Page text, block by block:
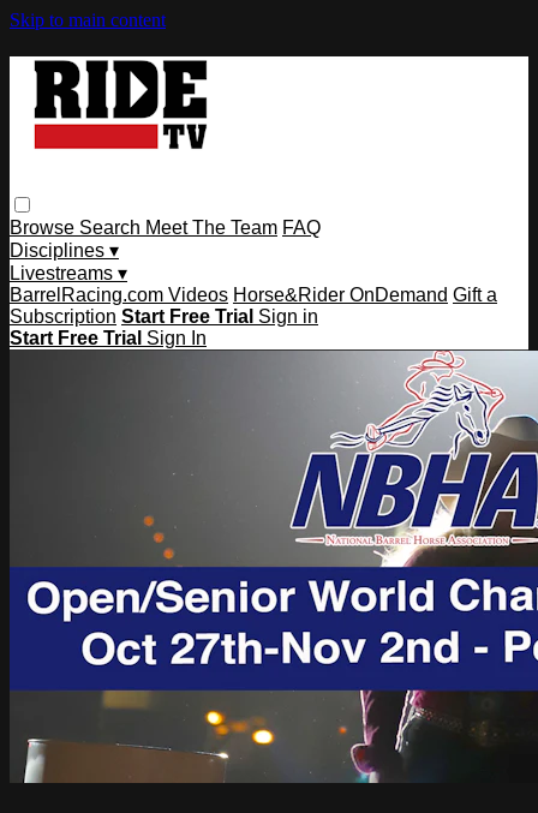
Skip to main content
Browse Search Meet The Team FAQ
Disciplines ▾
Livestreams ▾
BarrelRacing.com Videos Horse&Rider OnDemand Gift a
Subscription Start Free Trial Sign in
Start Free Trial Sign In